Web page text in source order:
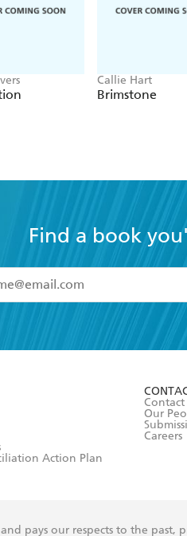
Callie Hart
Brimstone
Find a book
I have read and accept the
Action Plan
Contact
Our
Careers
pays our respects to the